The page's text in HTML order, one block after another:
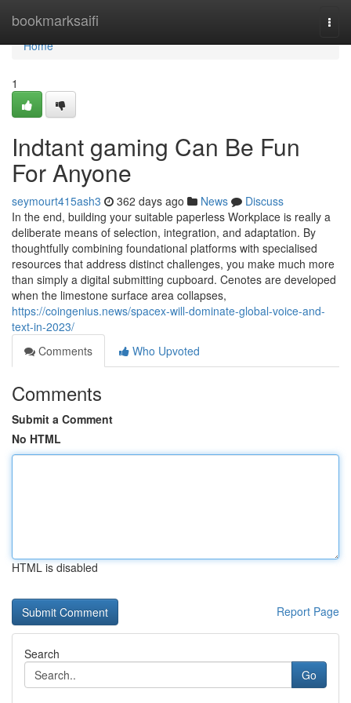
bookmarksaifi
Home
Home
1
Indtant gaming Can Be Fun
For Anyone
seymourt415ash3 362 days ago News
Discuss
In the end, building your suitable paperless Workplace is really a
deliberate means of selection, integration, and adaptation. By
thoughtfully combining foundational platforms with specialised
resources that address distinct challenges, you make much more
than simply a digital submitting cupboard. Cenotes are developed
when the limestone surface area collapses,
https://coingenius.news/spacex-will-dominate-global-voice-and-
text-in-2023/
Comments
Who Upvoted
Comments
Submit a Comment
No HTML
HTML is disabled
Report Page
Search
Go